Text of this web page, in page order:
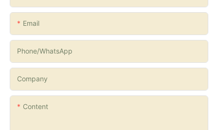
Email
Phone/whatsApp
Company
Content